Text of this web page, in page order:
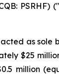
PSRHF) ("
as sole
$25
million